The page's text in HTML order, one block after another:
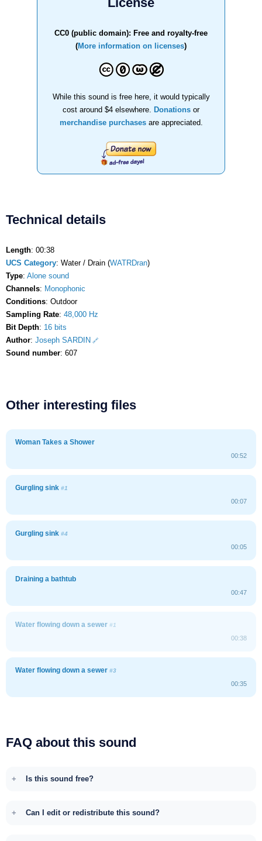
CC0 (public domain): Free and royalty-free
(More information on licenses)
While this sound is free here, it would typically
cost around $4 elsewhere.
Donations or
merchandise purchasesare appreciated.
Technical details
Length: 00:38
UCS Category: Water / Drain (WATRDran)
Type: Alone sound
Channels: Monophonic
Conditions: Outdoor
Sampling Rate: 48,000 Hz
Bit Depth: 16 bits
Author: Joseph SARDIN
Sound number: 607
Other interesting files
Woman Takes a Shower
00:52
Gurgling sink #1
00:07
Gurgling sink #4
00:05
Draining a bathtub
00:47
Water flowing down a sewer #1
00:38
Water flowing down a sewer #3
00:35
FAQ about this sound
Is this sound free?
Can I edit or redistribute this sound?